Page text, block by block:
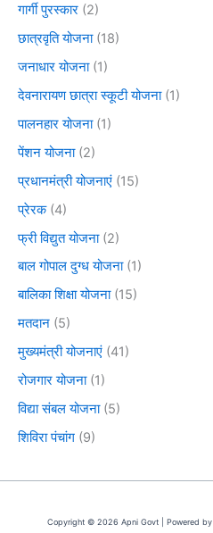
गार्गी पुरस्कार (2)
छात्रवृति योजना(18)
जनाधार योजना(1)
देवनारायण छात्रा स्कूटी योजना(1)
पालनहार योजना(1)
पेंशन योजना(2)
प्रधानमंत्री योजनाएं (15)
प्रेरक(4)
फ्री विद्युत योजना(2)
बाल गोपाल दुग्ध योजना(1)
बालिका शिक्षा योजना(15)
मतदान (5)
मुख्यमंत्री योजनाएं (41)
रोजगार योजना(1)
विद्या संबल योजना(5)
शिविरा पंचांग (9)
Copyright © 2026 Apni Govt | Powered by